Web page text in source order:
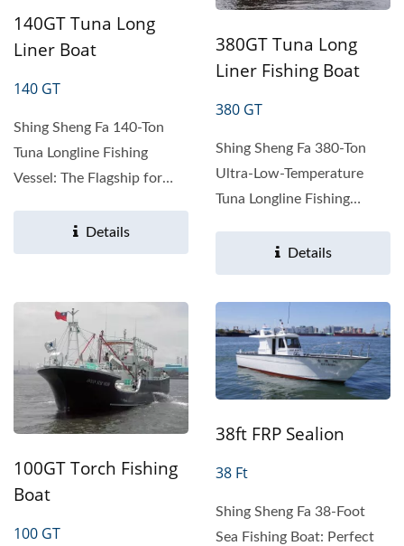
140GT Tuna Long
Liner Boat
140 GT
Shing Sheng Fa 140-Ton
Tuna Longline Fishing
Vessel: The Flagship for
Product...
Details
380GT Tuna Long
Liner Fishing Boat
380 GT
Shing Sheng Fa 380-Ton
Ultra-Low-Temperature
Tuna Longline Fishing
Details
100GT Torch Fishing
Boat
100 GT
38ft FRP Sealion
38 Ft
Shing Sheng Fa 38-Foot
Sea Fishing Boat: Perfect